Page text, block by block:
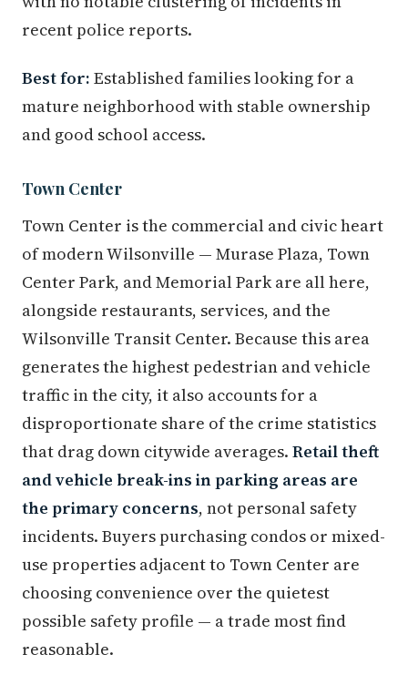
recent police reports.
Best for: Established families looking for a
mature neighborhood with stable ownership
and good school access.
Town Center
Town Center is the commercial and civic heart
of modern Wilsonville — Murase Plaza, Town
Center Park, and Memorial Park are all here,
alongside restaurants, services, and the
Wilsonville Transit Center. Because this area
generates the highest pedestrian and vehicle
traffic in the city, it also accounts for a
disproportionate share of the crime statistics
that drag down citywide averages. Retail theft
and vehicle break-ins in parking areas are
the primary concerns, not personal safety
incidents. Buyers purchasing condos or mixed-
use properties adjacent to Town Center are
choosing convenience over the quietest
possible safety profile — a trade most find
reasonable.